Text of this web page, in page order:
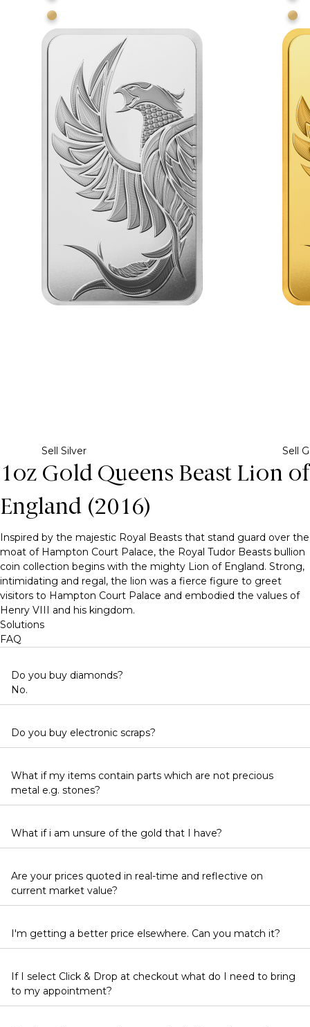
Sell Silver Sell
1oz Gold Queens Beast Lion of
England (2016)
Inspired by the majestic Royal Beasts that stand guard over the
moat of Hampton Court Palace, the Royal Tudor Beasts bullion
coin collection begins with the mighty Lion of England. Strong,
intimidating and regal, the lion was a fierce figure to greet
visitors to Hampton Court Palace and embodied the values of
Henry VIII and his kingdom.
Solutions
FAQ
Do you buy diamonds?
No.
Do you buy electronic scraps?
What if my items contain parts which are not precious
metal e.g. stones?
What if i am unsure of the gold that I have?
Are your prices quoted in real-time and reflective on
current market value?
I'm getting a better price elsewhere. Can you match it?
If I select Click & Drop at checkout what do I need to bring
to my appointment?